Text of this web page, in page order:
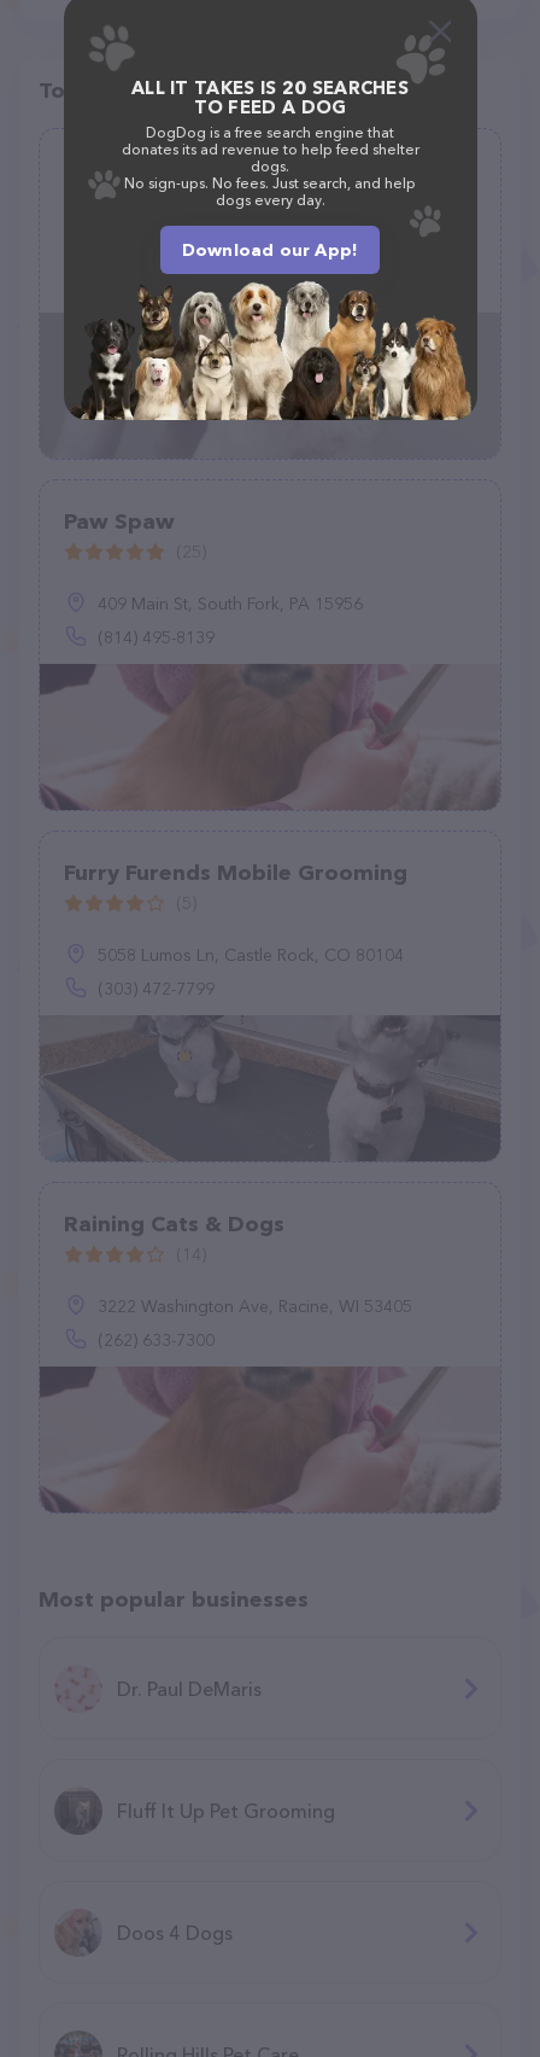
Top pet providers in your area
Stylish Dog Grooming
16745 Cagan Crossings Blvd suite 102A, Clermont, FL 34714
(352) 989-4336
Paw Spaw
409 Main St, South Fork, PA 15956
(814) 495-8139
Furry Furends Mobile Grooming
5058 Lumos Ln, Castle Rock, CO 80104
(303) 472-7799
Raining Cats & Dogs
3222 Washington Ave, Racine, WI 53405
(262) 633-7300
Most popular businesses
Dr. Paul DeMaris
Fluff It Up Pet Grooming
Doos 4 Dogs
ALL IT TAKES IS 20 SEARCHES
TO FEED A DOG
DogDog is a free search engine that
donates its ad revenue to help feed shelter
dogs.
No sign-ups. No fees. Just search, and help
dogs every day.
Download our App!